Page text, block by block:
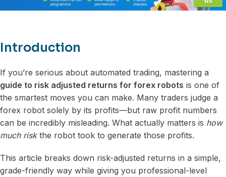
Introduction
If you’re serious about automated trading, mastering a
guide to risk adjusted returns for forex robots is one of
the smartest moves you can make. Many traders judge a
forex robot solely by its profits—but raw profit numbers
can be incredibly misleading. What actually matters is how
much riskthe robot took to generate those profits.
This article breaks down risk-adjusted returns in a simple,
grade-friendly way while giving you professional-level